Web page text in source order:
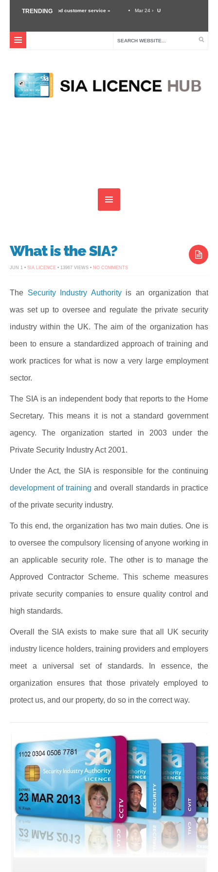
TRENDING
importance of good customer service » Mar 24 › Unexpected Threats – Why
What is the SIA?
JUN 1 • SIA LICENCE • 13967 VIEWS • NO COMMENTSON
SIA?
The Security Industry Authorityis an organization that
was set up to oversee and regulate the private security
industry within the UK. The aim of the organization has
been to ensure a standardized approach of training and
work practices for what is now a very large employment
sector.
The SIA is an independent body that reports to the Home
Secretary. This means it is not a standard government
agency. The organization started in 2003 under the
Private Security Industry Act 2001.
Under the Act, the SIA is responsible for the continuing
development of training and overall standards in practice
of the private security industry.
To this end, the organization has two main duties. One is
to oversee the compulsory licensing of anyone working in
an applicable security role. The other is to manage the
Approved Contractor Scheme. This scheme measures
private security companies to ensure quality control and
high standards.
Overall the SIA exists to make sure that all UK security
industry licence holders, training providers and employers
meet a universal set of standards. In essence, the
organization ensures that those privately employed to
protect us, and our property, do so in the correct way.